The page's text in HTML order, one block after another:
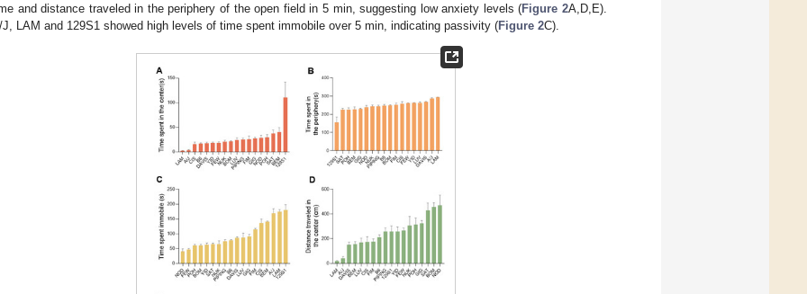
and distance traveled in the periphery of the open field in 5 min, suggesting low anxiety levels (Figure 2A,D,E).
J, LAM and 129S1 showed high levels of time spent immobile over 5 min, indicating passivity (Figure 2C).